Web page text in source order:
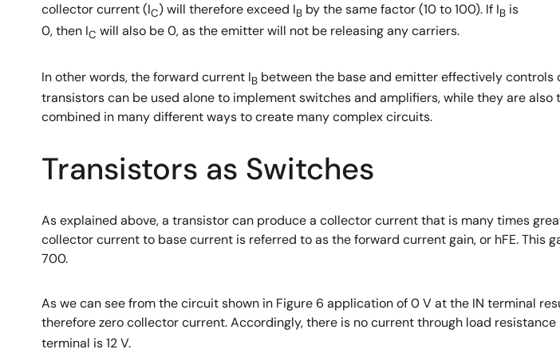
collector current (IC) will therefore exceed IB by the same factor (10 to 100). If IB is
0, then IC will also be 0, as the emitter will not be releasing any carriers.
In other words, the forward current IB between the base and emitter effectively controls
transistors can be used alone to implement switches and amplifiers, while they are
combined in many different ways to create many complex circuits.
Transistors as Switches
As explained above, a transistor can produce a collector current that is many times
collector current to base current is referred to as the forward current gain, or hFE. This
700.
As we can see from the circuit shown in Figure 6 application of 0 V at the IN terminal
therefore zero collector current. Accordingly, there is no current through load resistance
terminal is 12 V.